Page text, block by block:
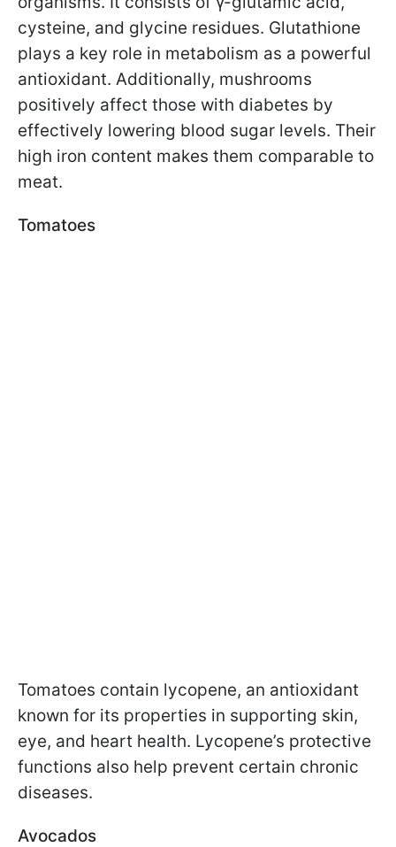
cysteine, and glycine residues. Glutathione
plays a key role in metabolism as a powerful
antioxidant. Additionally, mushrooms
positively affect those with diabetes by
effectively lowering blood sugar levels. Their
high iron content makes them comparable to
meat.
Tomatoes
Tomatoes contain lycopene, an antioxidant
known for its properties in supporting skin,
eye, and heart health. Lycopene’s protective
functions also help prevent certain chronic
diseases.
Avocados